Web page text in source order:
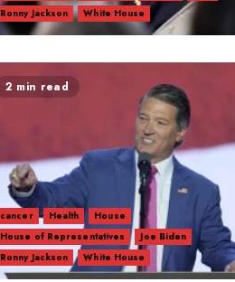
Ronny Jackson
White House
2 min read
cancer Health
House
House of Representatives
Joe Biden
Ronny Jackson
White House